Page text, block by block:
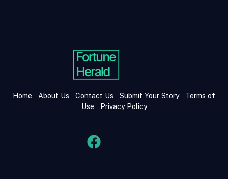
Home About Us Contact Us Submit Your Story
Terms of
Use
Privacy Policy